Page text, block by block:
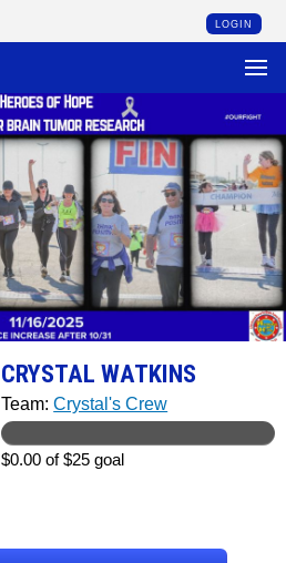
LOGIN
CRYSTAL WATKINS
Team:Crystal's Crew
$0.00 of $25 goal